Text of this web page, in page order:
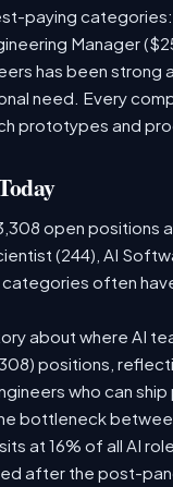
paying
Manager
has been strong
need. Every
prototypes and
open positions
(244), AI
often
about where AI
positions,
who can
bottleneck
at 16% of all AI
after the post-